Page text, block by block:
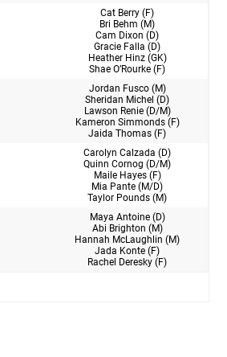
Cat Berry (F)
Bri Behm (M)
Cam Dixon (D)
Gracie Falla (D)
Heather Hinz (GK)
Shae O’Rourke (F)
Jordan Fusco (M)
Sheridan Michel (D)
Lawson Renie (D/M)
Kameron Simmonds (F)
Jaida Thomas (F)
Carolyn Calzada (D)
Quinn Cornog (D/M)
Maile Hayes (F)
Mia Pante (M/D)
Taylor Pounds (M)
Maya Antoine (D)
Abi Brighton (M)
Hannah McLaughlin (M)
Jada Konte (F)
Rachel Deresky (F)